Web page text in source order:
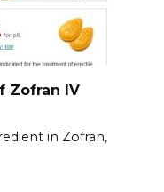
Zofran IV
in Zofran,